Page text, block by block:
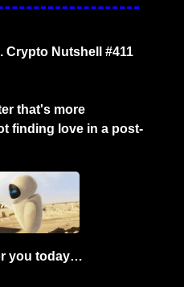
Crypto Nutshell #411
that's more
finding love in a post-
you today…